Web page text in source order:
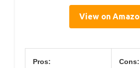
View on
Pros: Cons: